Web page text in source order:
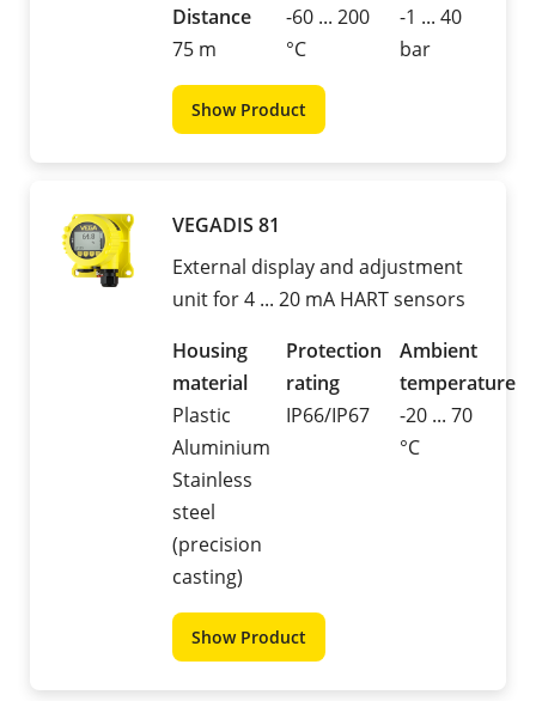
Distance
75 m
-60 ... 200
°C
-1 ... 40
bar
Show Product
VEGADIS 81
External display and adjustment
unit for 4 ... 20 mA HART sensors
Housing
material
Plastic
Aluminium
Stainless
steel
(precision
casting)
Protection
rating
IP66/IP67
Ambient
temperature
-20 ... 70
°C
Show Product